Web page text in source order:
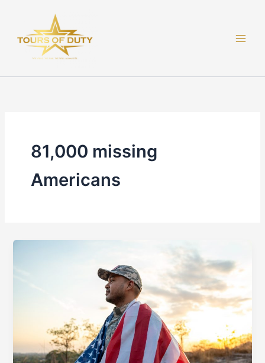
content
81,000 missing
Americans